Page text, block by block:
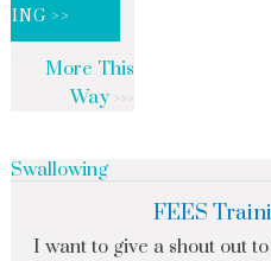
>>
More This
Way
Swallowing
FEES
I want to give a shout out